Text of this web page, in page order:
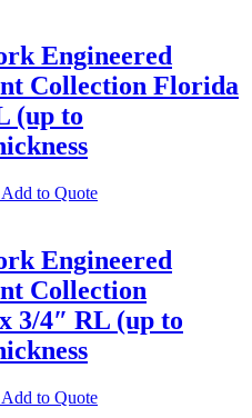
Engineered
Collection Florida
(up to
Add to Quote
Engineered
Collection
3/4″ RL (up to
Add to Quote